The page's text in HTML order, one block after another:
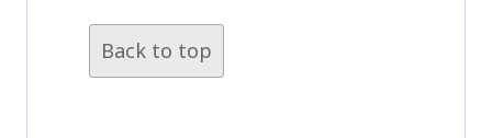
Back to top